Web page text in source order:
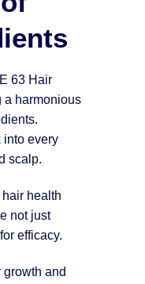
63 Hair
a harmonious
into every
scalp.
health
not just
efficacy.
and